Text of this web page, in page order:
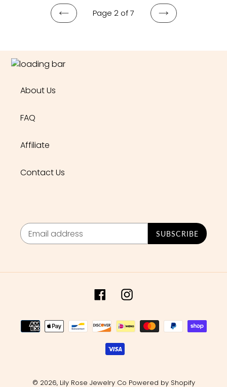
Bracelet
PREVIOUS
Page 2 of 7
NEXT
About Us
FAQ
Affiliate
Contact Us
SUBSCRIBE
FacebookInstagram
Payment
methods
© 2026, Lily Rose Jewelry Co Powered by Shopify